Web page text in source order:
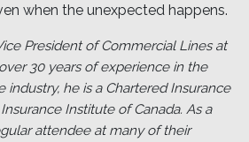
when the unexpected happens.
President of Commercial Lines at
30 years of experience in the
industry, he is a Chartered Insurance
Institute of Canada. As a
attendee at many of their